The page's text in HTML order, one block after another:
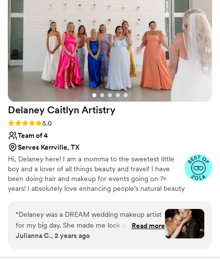
definitely be going back to Face.by.Fi for any future events I
have.
Delaney Caitlyn Artistry
Rating: 5.0 (4 reviews)
5.0
Team of 4
Serves Kerrville, TX
Hi, Delaney here! I am a momma to the sweetest little
boy and a lover of all things beauty and travel! I have
been doing hair and makeup for events going on 7+
years! I absolutely love enhancing people’s natural beauty
“Delaney was a DREAM wedding makeup artist
for my big day. She made me look and feel my
absolute best, and she was timely, professional
Read more
Julianna C., 2 years ago